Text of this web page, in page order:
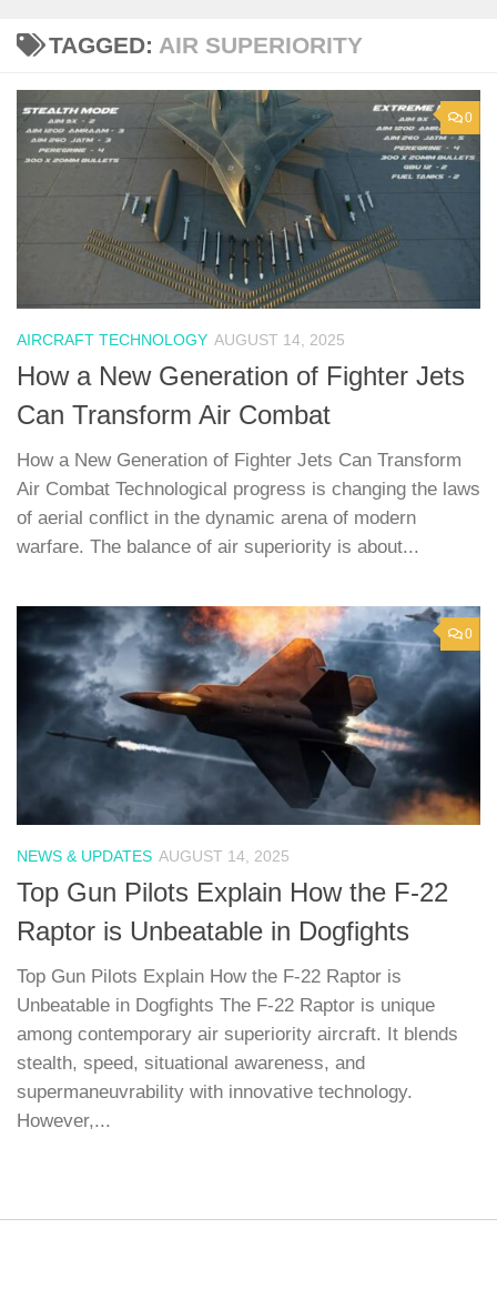
TAGGED: AIR SUPERIORITY
0
AIRCRAFT TECHNOLOGY AUGUST 14, 2025
How a New Generation of Fighter Jets
Can Transform Air Combat
How a New Generation of Fighter Jets Can Transform
Air Combat Technological progress is changing the laws
of aerial conflict in the dynamic arena of modern
warfare. The balance of air superiority is about...
0
NEWS & UPDATES AUGUST 14, 2025
Top Gun Pilots Explain How the F-22
Raptor is Unbeatable in Dogfights
Top Gun Pilots Explain How the F-22 Raptor is
Unbeatable in Dogfights The F-22 Raptor is unique
among contemporary air superiority aircraft. It blends
stealth, speed, situational awareness, and
supermaneuvrability with innovative technology.
However,...